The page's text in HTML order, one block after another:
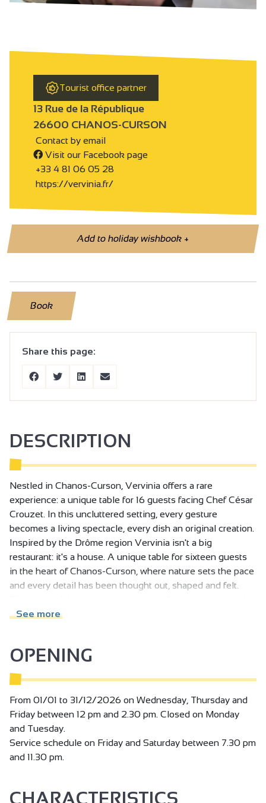
Tourist office partner
13 Rue de la République
26600 CHANOS-CURSON
Contact by email
Visit our Facebook page
+33 4 81 06 05 28
https://vervinia.fr/
Add to holiday wishbook+
Book
Share this page:
DESCRIPTION
Nestled in Chanos-Curson, Vervinia offers a rare
experience: a unique table for 16 guests facing Chef César
Crouzet. In this uncluttered setting, every gesture
becomes a living spectacle, every dish an original creation.
Inspired by the Drôme region Vervinia isn't a big
restaurant: it's a house. A unique table for sixteen guests
in the heart of Chanos-Curson, where nature sets the pace
and every detail has been thought out, shaped and felt.
that glides over the stone... here, everything tells a story
Vervinia is an extension of me. An intimate, contemporary
and sincere space where I reveal myself without artifice. A
place where refinement meets simplicity, where silence
dialogues with matter. Those who walk through the door
don't just come to dine: they enter into an experience -
rare, immersive, confidential.
I believe that cooking is a form of love. It demands time,
living things to express themselves.
See more
OPENING
From 01/01 to 31/12/2026 on Wednesday, Thursday and
Friday between 12 pm and 2.30 pm. Closed on Monday
and Tuesday.
Service schedule on Friday and Saturday between 7.30 pm
and 11.30 pm.
CHARACTERISTICS